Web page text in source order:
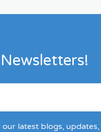
latest blogs,